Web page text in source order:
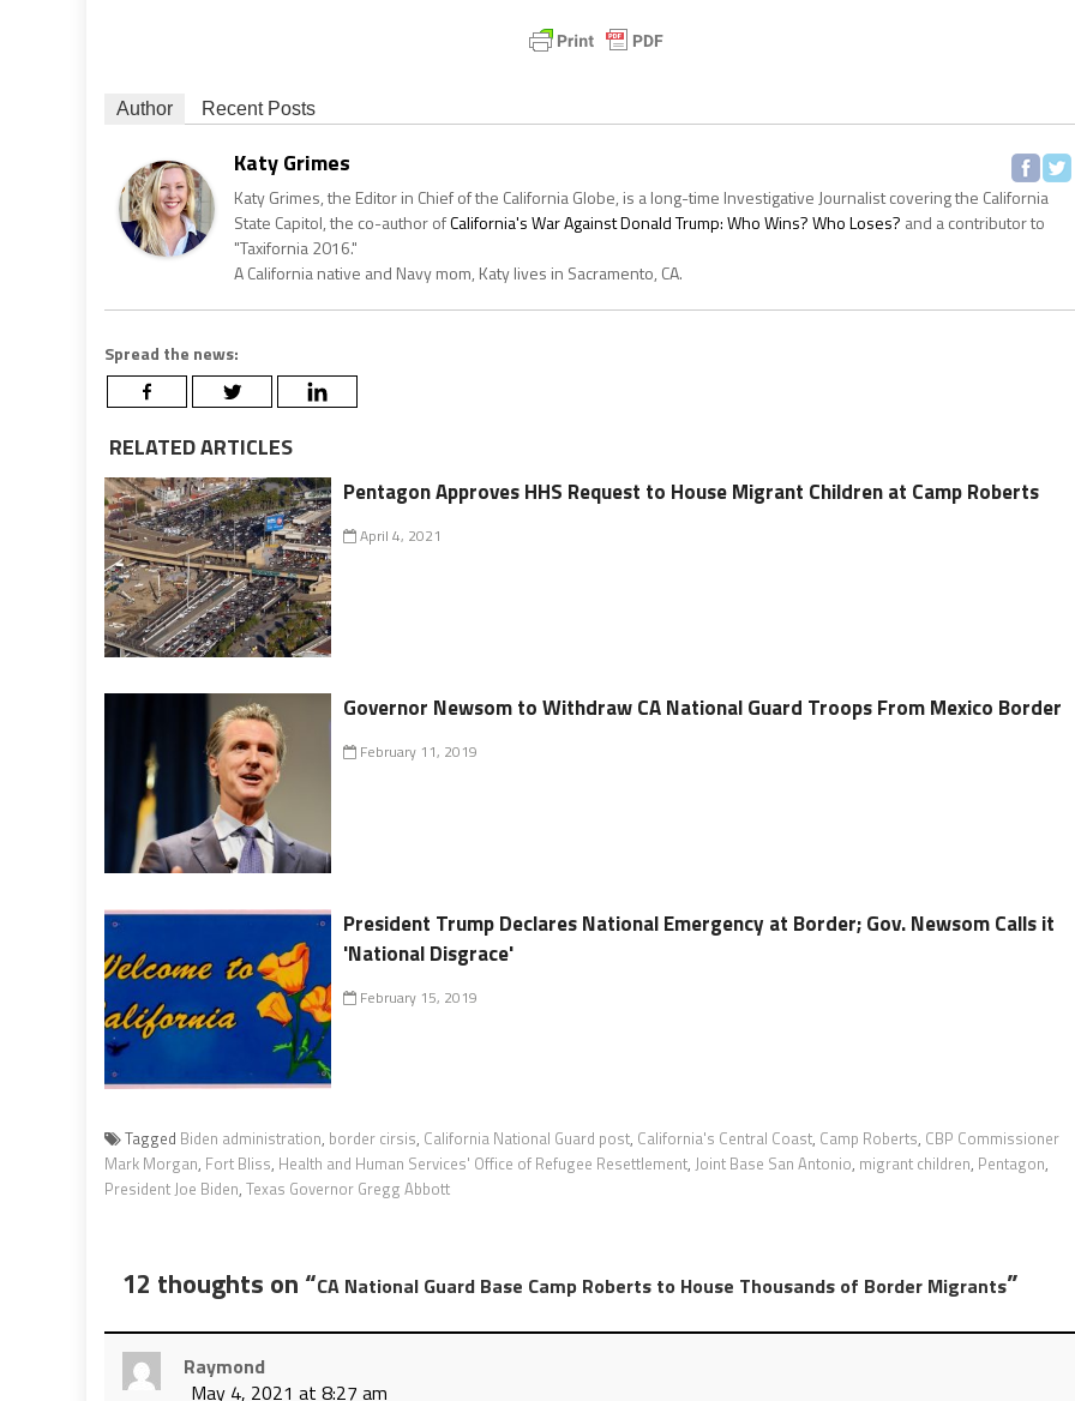
Author Recent Posts
Katy Grimes
Katy Grimes, the Editor in Chief of the California Globe, is a long-time Investigative Journalist covering the California
State Capitol, the co-author ofCalifornia's War Against Donald Trump: Who Wins? Who Loses? and a contributor to
"Taxifornia 2016."
A California native and Navy mom, Katy lives in Sacramento, CA.
Spread the news:
RELATED ARTICLES
Pentagon Approves HHS Request to House Migrant Children at Camp Roberts
April 4, 2021
Governor Newsom to Withdraw CA National Guard Troops From Mexico Border
February 11, 2019
President Trump Declares National Emergency at Border; Gov. Newsom Calls it
'National Disgrace'
February 15, 2019
Tagged Biden administration, border cirsis, California National Guard post, California's Central Coast, Camp Roberts, CBP Commissioner
Mark Morgan, Fort Bliss, Health and Human Services' Office of Refugee Resettlement, Joint Base San Antonio, migrant children, Pentagon,
President Joe Biden, Texas Governor Gregg Abbott
12 thoughts on “CA National Guard Base Camp Roberts to House Thousands of Border Migrants”
Raymond
May 4, 2021 at 8:27 am